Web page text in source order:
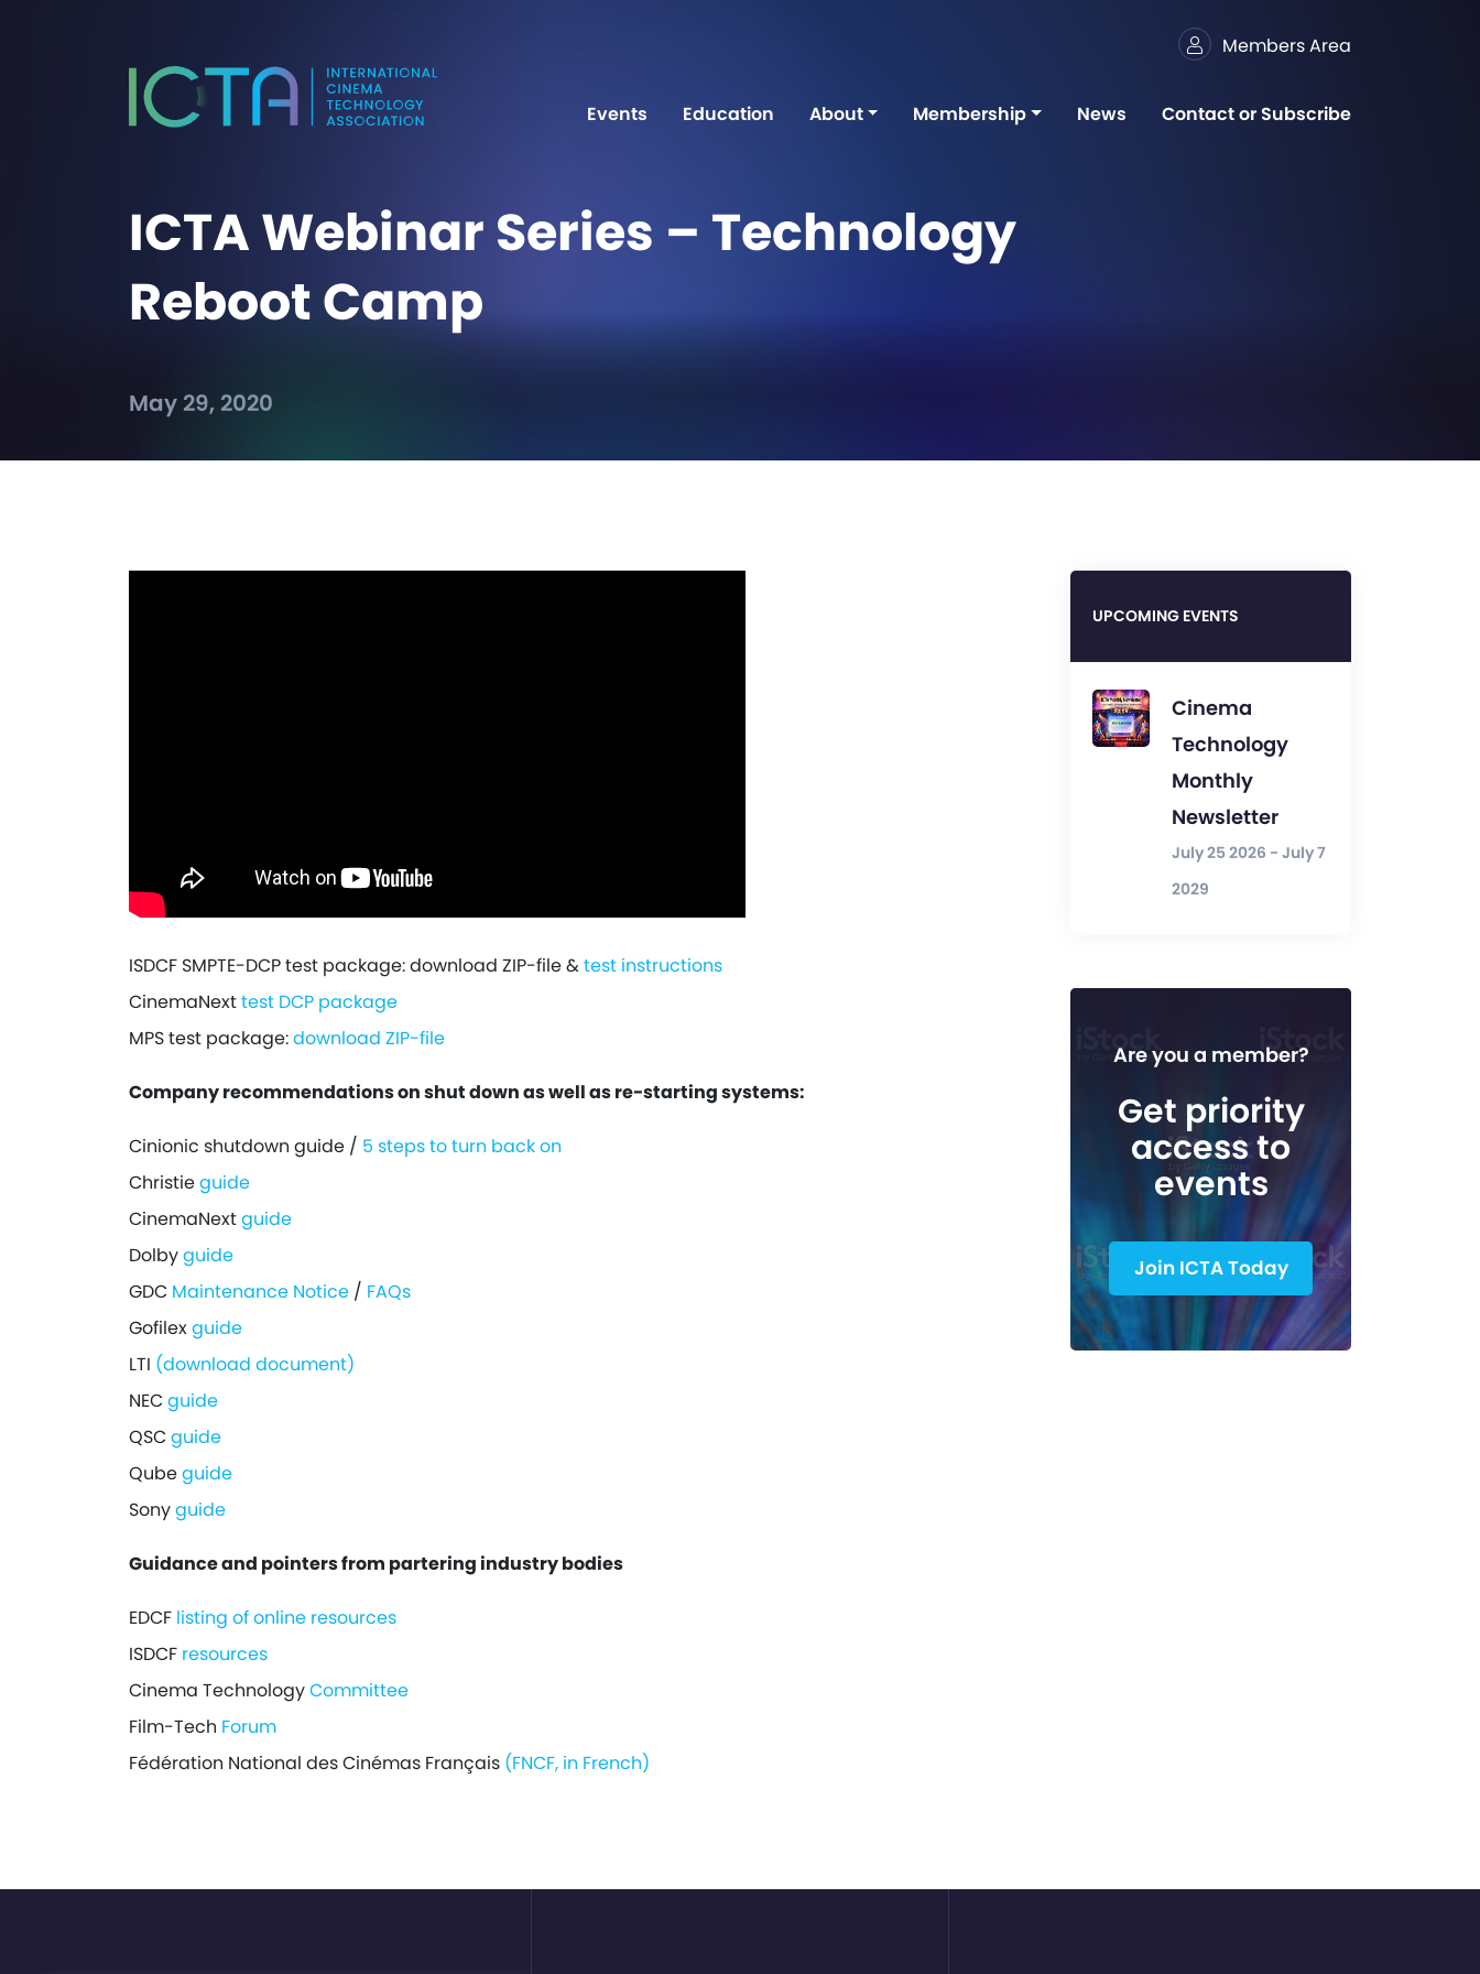
Members Area
Events Education About Membership News Contact or Subscribe
ICTA Webinar Series – Technology
Reboot Camp
May 29, 2020
ISDCF SMPTE-DCP test package: download ZIP-file &test instructions
CinemaNexttest DCP package
MPS test package:download ZIP-file
Company recommendations on shut down as well as re-starting systems:
Cinionic shutdown guide / 5 steps to turn back on
Christieguide
CinemaNextguide
Dolbyguide
GDC Maintenance Notice / FAQs
Gofilexguide
LTI (download document)
NECguide
QSCguide
Qubeguide
Sonyguide
Guidance and pointers from partering industry bodies
EDCF listing of online resources
ISDCF resources
Cinema TechnologyCommittee
Film-Tech Forum
Fédération National des Cinémas Français (FNCF, in French)
UPCOMING EVENTS
Cinema
Technology
Monthly
Newsletter
July 25 2026 - July 7
2029
Are you a member?
Get priority
access to
events
Join ICTA Today